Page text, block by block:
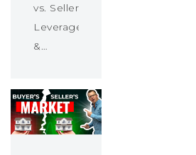
vs. Seller
Leverage
&…